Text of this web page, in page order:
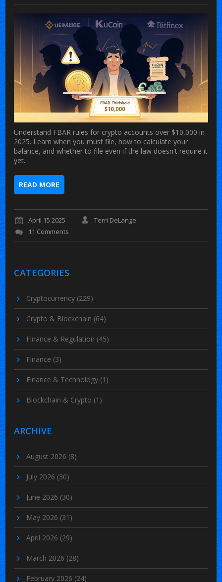
Understand FBAR rules for crypto accounts over $10,000 in
2025. Learn when you must file, how to calculate your
balance, and whether to file even if the law doesn't require it
yet.
READ MORE
April 15 2025
Terri DeLange
11 Comments
CATEGORIES
Cryptocurrency (229)
Crypto & Blockchain (64)
Finance & Regulation (45)
Finance (3)
Finance & Technology (1)
Blockchain & Crypto (1)
ARCHIVE
August 2026 (8)
July 2026 (30)
June 2026 (30)
May 2026 (31)
April 2026 (29)
March 2026 (28)
February 2026 (24)